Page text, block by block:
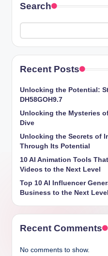
Search
Recent Posts
Unlocking the Potential:
DH58GOH9.7
Unlocking the Mysteries
Dive
Unlocking the Secrets of
Through Its Potential
10 AI Animation Tools
Videos to the Next Level
Top 10 AI Influencer
Business to the Next Level
Recent Comments
No comments to show.